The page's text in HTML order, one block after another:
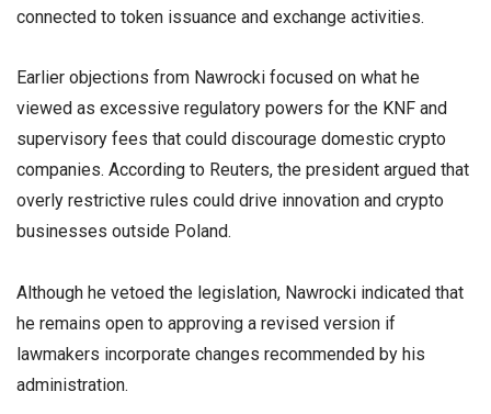
connected to token issuance and exchange activities.
Earlier objections from Nawrocki focused on what he
viewed as excessive regulatory powers for the KNF and
supervisory fees that could discourage domestic crypto
companies. According to Reuters, the president argued that
overly restrictive rules could drive innovation and crypto
businesses outside Poland.
Although he vetoed the legislation, Nawrocki indicated that
he remains open to approving a revised version if
lawmakers incorporate changes recommended by his
administration.